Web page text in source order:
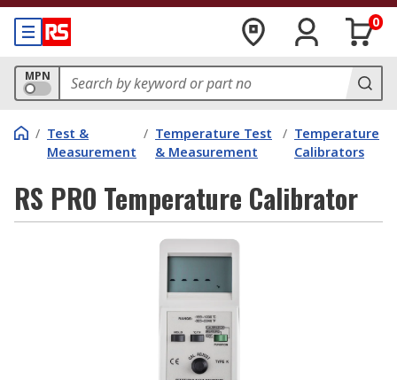
0
MPN
/ Test &
Measurement
/ Temperature Test
& Measurement
/ Temperature
Calibrators
RS PRO Temperature Calibrator